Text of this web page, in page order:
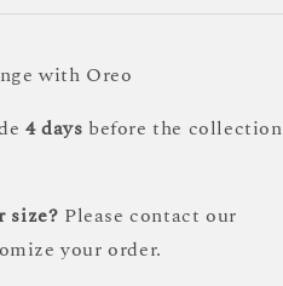
with Oreo
4 days before the collection
size? Please contact our
your order.